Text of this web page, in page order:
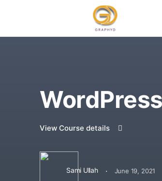
View Course details
Sami Ullah · June 19, 2021